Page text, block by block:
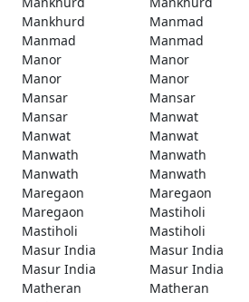
Mankhurd
Manmad
Manmad
Manmad
Manor
Manor
Manor
Manor
Mansar
Mansar
Mansar
Manwat
Manwat
Manwat
Manwath
Manwath
Manwath
Manwath
Maregaon
Maregaon
Maregaon
Mastiholi
Mastiholi
Mastiholi
Masur India
Masur India
Masur India
Masur India
Matheran
Matheran